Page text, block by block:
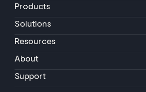
Products
Solutions
Resources
About
Support